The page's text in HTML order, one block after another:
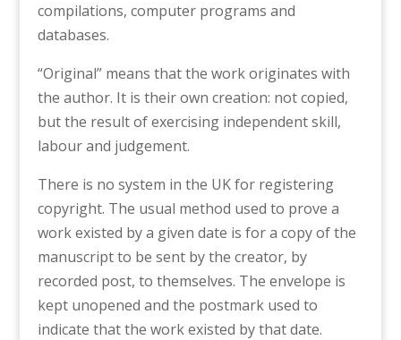
compilations, computer programs and
databases.
“Original” means that the work originates with
the author. It is their own creation: not copied,
but the result of exercising independent skill,
labour and judgement.
There is no system in the UK for registering
copyright. The usual method used to prove a
work existed by a given date is for a copy of the
manuscript to be sent by the creator, by
recorded post, to themselves. The envelope is
kept unopened and the postmark used to
indicate that the work existed by that date.